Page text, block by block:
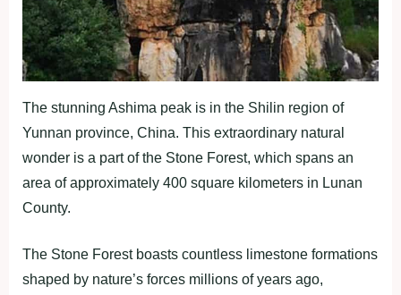
The stunning Ashima peak is in the Shilin region of
Yunnan province, China. This extraordinary natural
wonder is a part of the Stone Forest, which spans an
area of approximately 400 square kilometers in Lunan
County.
The Stone Forest boasts countless limestone formations
shaped by nature’s forces millions of years ago,